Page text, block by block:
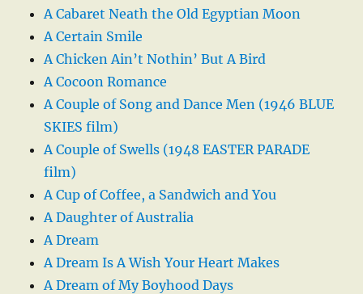
A Cabaret Neath the Old Egyptian Moon
A Certain Smile
A Chicken Ain’t Nothin’ But A Bird
A Cocoon Romance
A Couple of Song and Dance Men (1946 BLUE
SKIES film)
A Couple of Swells (1948 EASTER PARADE
film)
A Cup of Coffee, a Sandwich and You
A Daughter of Australia
A Dream
A Dream Is A Wish Your Heart Makes
A Dream of My Boyhood Days